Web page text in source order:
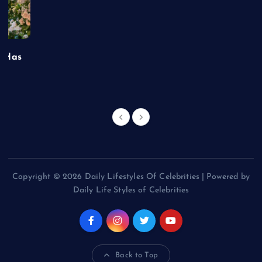
Has
Copyright © 2026 Daily Lifestyles Of Celebrities | Powered by
Daily Life Styles of Celebrities
Back to Top